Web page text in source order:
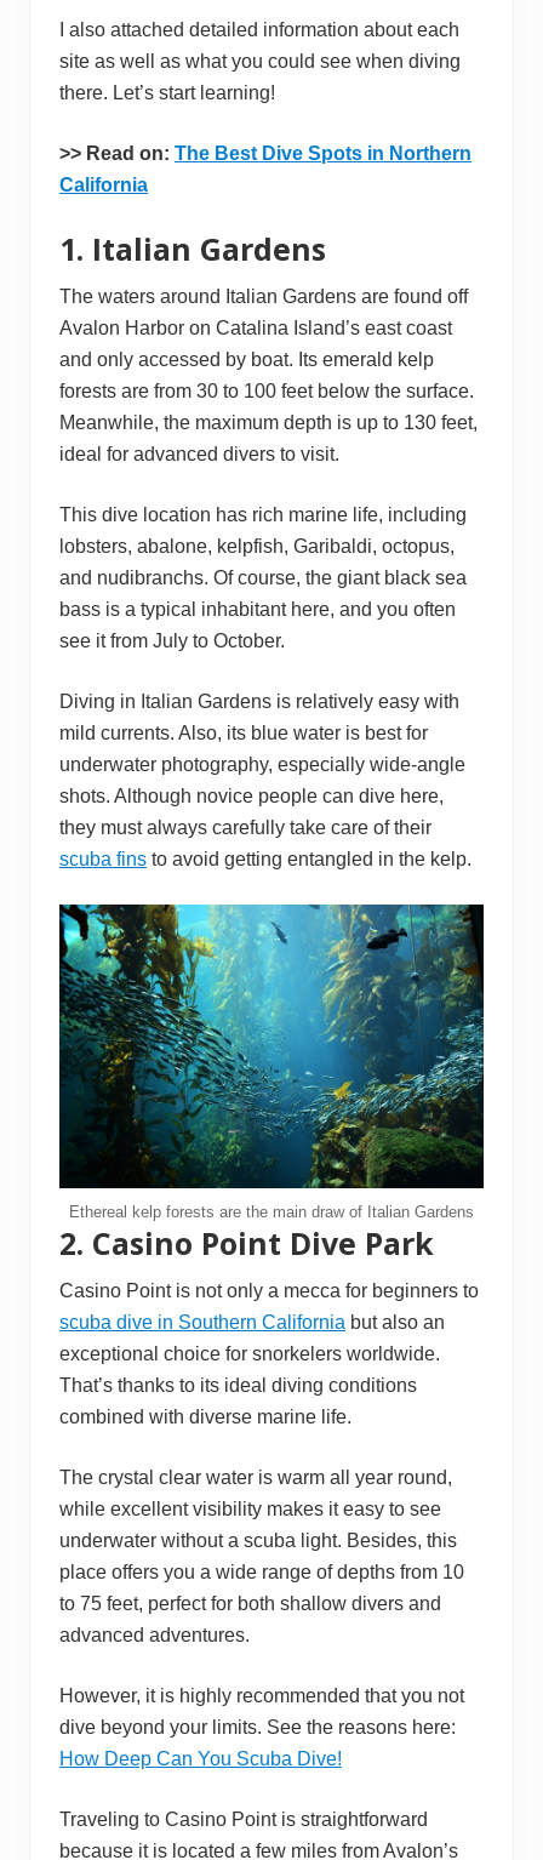
I also attached detailed information about each
site as well as what you could see when diving
there. Let’s start learning!
>> Read on: The Best Dive Spots in Northern
California
1. Italian Gardens
The waters around Italian Gardens are found off
Avalon Harbor on Catalina Island’s east coast
and only accessed by boat. Its emerald kelp
forests are from 30 to 100 feet below the surface.
Meanwhile, the maximum depth is up to 130 feet,
ideal for advanced divers to visit.
This dive location has rich marine life, including
lobsters, abalone, kelpfish, Garibaldi, octopus,
and nudibranchs. Of course, the giant black sea
bass is a typical inhabitant here, and you often
see it from July to October.
Diving in Italian Gardens is relatively easy with
mild currents. Also, its blue water is best for
underwater photography, especially wide-angle
shots. Although novice people can dive here,
they must always carefully take care of their
scuba fins to avoid getting entangled in the kelp.
Ethereal kelp forests are the main draw of Italian Gardens
2. Casino Point Dive Park
Casino Point is not only a mecca for beginners to
scuba dive in Southern California but also an
exceptional choice for snorkelers worldwide.
That’s thanks to its ideal diving conditions
combined with diverse marine life.
The crystal clear water is warm all year round,
while excellent visibility makes it easy to see
underwater without a scuba light. Besides, this
place offers you a wide range of depths from 10
to 75 feet, perfect for both shallow divers and
advanced adventures.
However, it is highly recommended that you not
dive beyond your limits. See the reasons here:
How Deep Can You Scuba Dive!
Traveling to Casino Point is straightforward
because it is located a few miles from Avalon’s